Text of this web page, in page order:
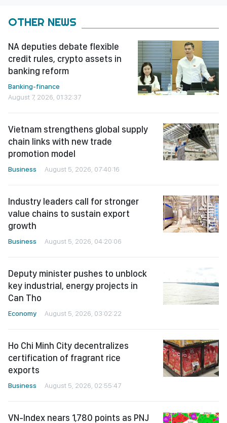
OTHER NEWS
NA deputies debate flexible
credit rules, crypto assets in
banking reform
Banking-finance
August 7, 2026, 01:32:37
Vietnam strengthens global supply
chain links with new trade
promotion model
Business August 5, 2026, 07:40:16
Industry leaders call for stronger
value chains to sustain export
growth
Business August 5, 2026, 04:20:06
Deputy minister pushes to unblock
key industrial, energy projects in
Can Tho
Economy August 5, 2026, 03:02:22
Ho Chi Minh City decentralizes
certification of fragrant rice
exports
Business August 5, 2026, 02:55:47
VN-Index nears 1,780 points as PNJ